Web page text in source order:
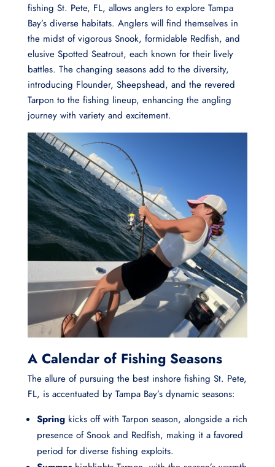
fishing St. Pete, FL, allows anglers to explore Tampa
Bay’s diverse habitats. Anglers will find themselves in
the midst of vigorous Snook, formidable Redfish, and
elusive Spotted Seatrout, each known for their lively
battles. The changing seasons add to the diversity,
introducing Flounder, Sheepshead, and the revered
Tarpon to the fishing lineup, enhancing the angling
journey with variety and excitement.
A Calendar of Fishing Seasons
The allure of pursuing the best inshore fishing St. Pete,
FL, is accentuated by Tampa Bay’s dynamic seasons:
Springkicks off with Tarpon season, alongside a rich
presence of Snook and Redfish, making it a favored
period for diverse fishing exploits.